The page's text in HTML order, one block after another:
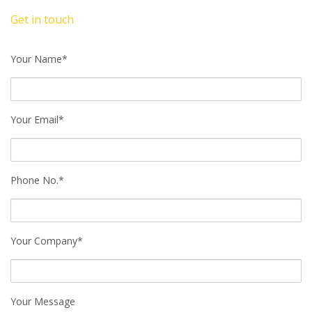
Get in touch
Your Name*
Your Email*
Phone No.*
Your Company*
Your Message